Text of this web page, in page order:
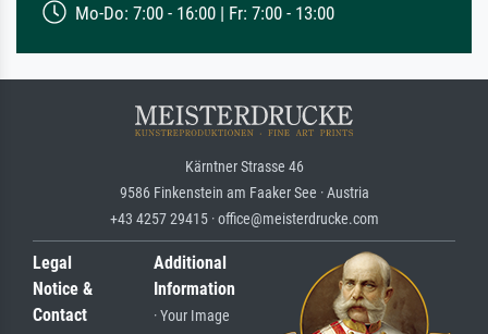
Mo-Do: 7:00 - 16:00 | Fr: 7:00 - 13:00
Kärntner Strasse 46
9586 Finkenstein am Faaker See · Austria
+43 4257 29415 · office@meisterdrucke.com
Legal
Notice &
Contact
Additional
Information
· Your Image